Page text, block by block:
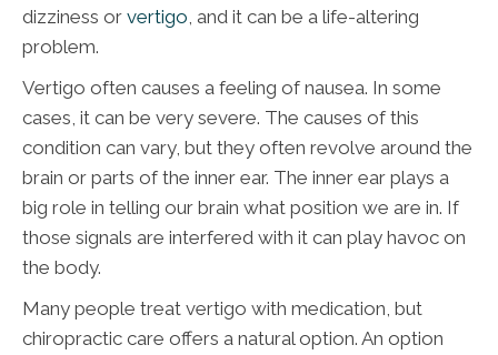
dizziness or vertigo , and it can be a life-altering
problem.
Vertigo often causes a feeling of nausea. In some
cases, it can be very severe. The causes of this
condition can vary, but they often revolve around the
brain or parts of the inner ear. The inner ear plays a
big role in telling our brain what position we are in. If
those signals are interfered with it can play havoc on
the body.
Many people treat vertigo with medication, but
chiropractic care offers a natural option. An option